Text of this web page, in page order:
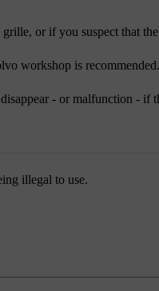
or if you suspect that
workshop is recommended.
- or malfunction - if
illegal to use.